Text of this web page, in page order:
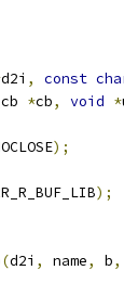
d2i , const
*cb, void *
);
);
(d2i , name, b,